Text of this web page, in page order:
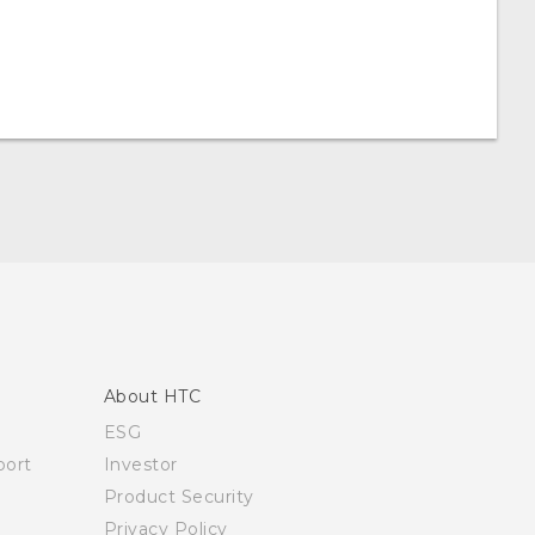
About HTC
ESG
Investor
Product Security
Privacy Policy